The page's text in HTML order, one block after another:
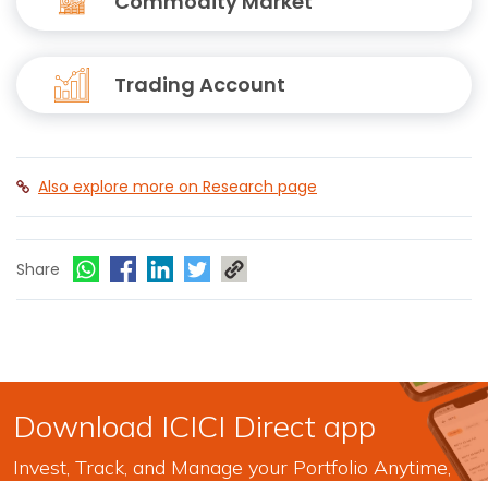
Trading Account
Also explore more on Research page
Share
Download ICICI Direct app
Invest, Track, and Manage your Portfolio Anytime,